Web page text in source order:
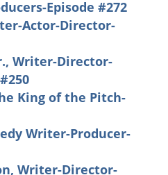
Episode #272
Actor-Director-
Writer-Director-
King of the Pitch-
Writer-Producer-
Writer-Director-